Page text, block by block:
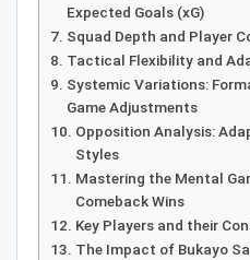
Expected Goals (xG)
Squad Depth and Player
Tactical Flexibility and
Systemic Variations:
Game Adjustments
Opposition Analysis:
Styles
Mastering the Mental
Comeback Wins
Key Players and their
The Impact of Bukayo